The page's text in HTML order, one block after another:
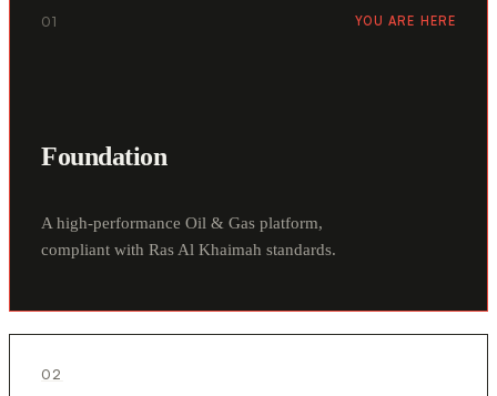
01 YOU ARE HERE
Foundation
A high-performance Oil & Gas platform,
compliant with Ras Al Khaimah standards.
02